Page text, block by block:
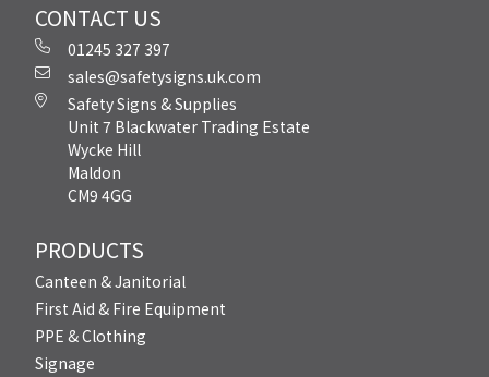
CONTACT US
01245 327 397
sales@safetysigns.uk.com
Safety Signs & Supplies
Unit 7 Blackwater Trading Estate
Wycke Hill
Maldon
CM9 4GG
PRODUCTS
Canteen & Janitorial
First Aid & Fire Equipment
PPE & Clothing
Signage